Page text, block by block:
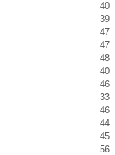
40
39
47
47
48
40
46
33
46
44
45
56